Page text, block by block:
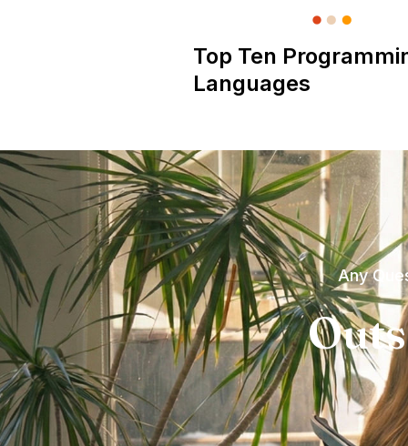
Top Ten
Languages
Any